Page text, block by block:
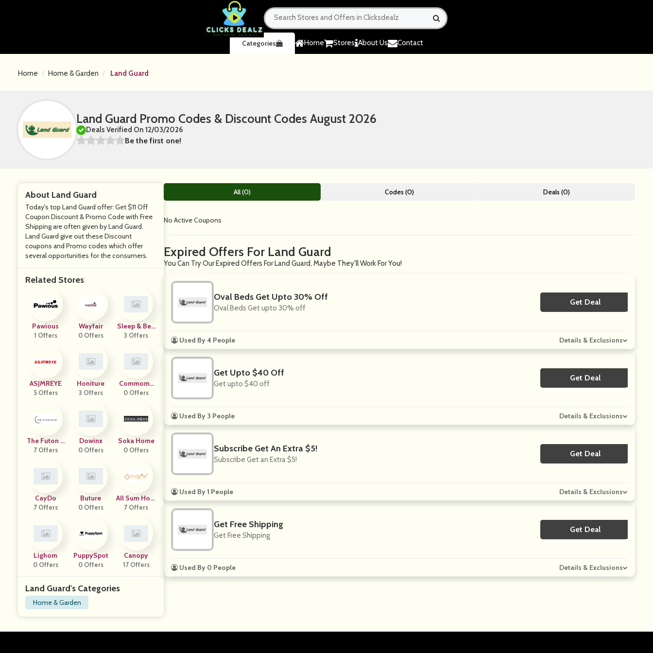
Home Stores About Us Contact
Categories
Home Home & Garden Land Guard
Land Guard Promo Codes & Discount Codes August 2026
Deals Verified On 12/03/2026
Be the first one!
About Land Guard
Today's top Land Guard offer: Get $11 Off
Coupon Discount & Promo Code with Free
Shipping are often given by Land Guard.
Land Guard give out these Discount
coupons and Promo codes which offer
several opportunities for the consumers.
Related Stores
Pawious
1 Offers
Wayfair
0 Offers
Sleep & Bey
Ond
3 Offers
ASJMREYE
5 Offers
Honiture
3 Offers
Commomy
Decor
0 Offers
The Futon S
Hop
7 Offers
Dowinx
0 Offers
Soka Home
0 Offers
CayDo
7 Offers
Buture
0 Offers
All Sum Hom
E
7 Offers
Lighom
0 Offers
PuppySpot
0 Offers
Canopy
17 Offers
Land Guard's Categories
Home & Garden
All (0) Codes (0) Deals (0)
No Active Coupons
Expired Offers For Land Guard
You Can Try Our Expired Offers For Land Guard, Maybe They'll Work For You!
Oval Beds Get Upto 30% Off
Oval Beds Get upto 30% off
Get DealNo Code
Used By 4 People Details & Exclusions
Get Upto $40 Off
Get upto $40 off
Get DealNo Code
Used By 3 People Details & Exclusions
Subscribe Get An Extra $5!
Subscribe Get an Extra $5!
Get DealNo Code
Used By 1 People Details & Exclusions
Get Free Shipping
Get Free Shipping
Get DealNo Code
Used By 0 People Details & Exclusions